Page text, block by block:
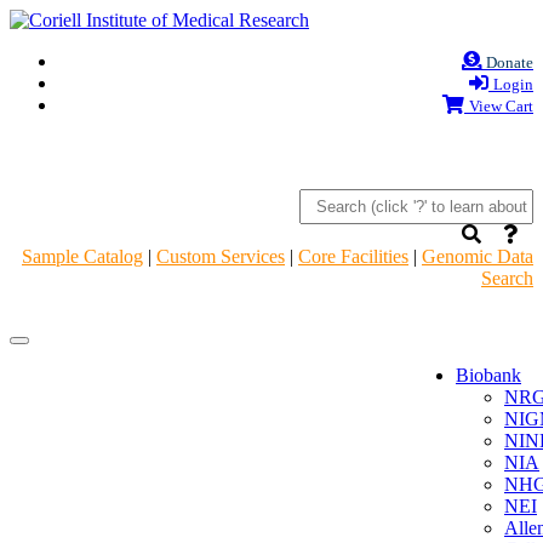
Donate
Login
View Cart
Sample Catalog | Custom Services | Core Facilities | Genomic Data
Search
Navigation
Navigation
Biobank
NIA
NEI